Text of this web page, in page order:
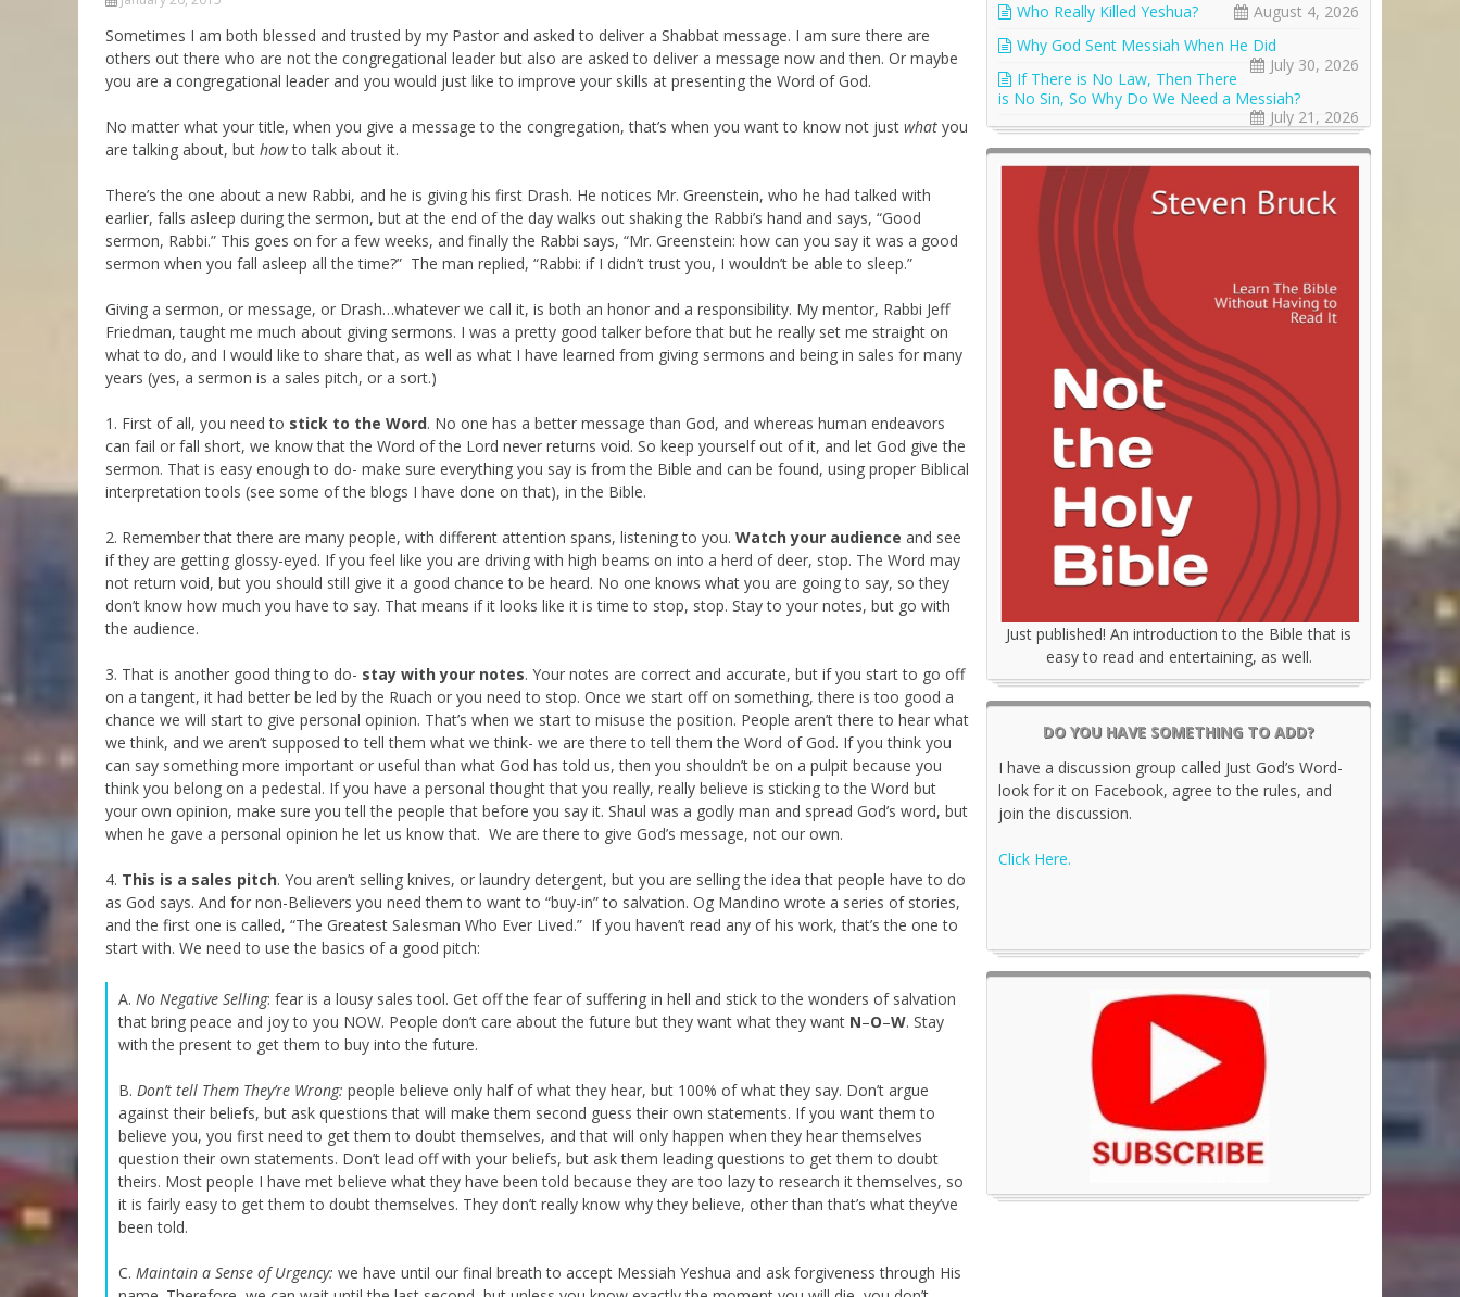
The Good News About
the Messiah for Jews
Messianic 101
Jews and Jesus
Teaching Series
Sometimes I am both blessed and trusted by my Pastor and asked to deliver a Shabbat message. I am sure there are
others out there who are not the congregational leader but also are asked to deliver a message now and then. Or maybe
you are a congregational leader and you would just like to improve your skills at presenting the Word of God.
No matter what your title, when you give a message to the congregation, that’s when you want to know not just what you
are talking about, but howto talk about it.
There’s the one about a new Rabbi, and he is giving his first Drash. He notices Mr. Greenstein, who he had talked with
earlier, falls asleep during the sermon, but at the end of the day walks out shaking the Rabbi’s hand and says, “Good
sermon, Rabbi.” This goes on for a few weeks, and finally the Rabbi says, “Mr. Greenstein: how can you say it was a good
sermon when you fall asleep all the time?” The man replied, “Rabbi: if I didn’t trust you, I wouldn’t be able to sleep.”
Giving a sermon, or message, or Drash…whatever we call it, is both an honor and a responsibility. My mentor, Rabbi Jeff
Friedman, taught me much about giving sermons. I was a pretty good talker before that but he really set me straight on
what to do, and I would like to share that, as well as what I have learned from giving sermons and being in sales for many
years (yes, a sermon is a sales pitch, or a sort.)
1. First of all, you need to stick to the Word. No one has a better message than God, and whereas human endeavors
can fail or fall short, we know that the Word of the Lord never returns void. So keep yourself out of it, and let God give the
sermon. That is easy enough to do- make sure everything you say is from the Bible and can be found, using proper Biblical
interpretation tools (see some of the blogs I have done on that), in the Bible.
2. Remember that there are many people, with different attention spans, listening to you. Watch your audience and see
if they are getting glossy-eyed. If you feel like you are driving with high beams on into a herd of deer, stop. The Word may
not return void, but you should still give it a good chance to be heard. No one knows what you are going to say, so they
don’t know how much you have to say. That means if it looks like it is time to stop, stop. Stay to your notes, but go with
the audience.
3. That is another good thing to do- stay with your notes. Your notes are correct and accurate, but if you start to go off
on a tangent, it had better be led by the Ruach or you need to stop. Once we start off on something, there is too good a
chance we will start to give personal opinion. That’s when we start to misuse the position. People aren’t there to hear what
we think, and we aren’t supposed to tell them what we think- we are there to tell them the Word of God. If you think you
can say something more important or useful than what God has told us, then you shouldn’t be on a pulpit because you
think you belong on a pedestal. If you have a personal thought that you really, really believe is sticking to the Word but
your own opinion, make sure you tell the people that before you say it. Shaul was a godly man and spread God’s word, but
when he gave a personal opinion he let us know that. We are there to give God’s message, not our own.
4. This is a sales pitch. You aren’t selling knives, or laundry detergent, but you are selling the idea that people have to do
as God says. And for non-Believers you need them to want to “buy-in” to salvation. Og Mandino wrote a series of stories,
and the first one is called, “The Greatest Salesman Who Ever Lived.” If you haven’t read any of his work, that’s the one to
start with. We need to use the basics of a good pitch:
A. No Negative Selling: fear is a lousy sales tool. Get off the fear of suffering in hell and stick to the wonders of salvation
that bring peace and joy to you NOW. People don’t care about the future but they want what they want N–O–W. Stay
with the present to get them to buy into the future.
B. Don’t tell Them They’re Wrong: people believe only half of what they hear, but 100% of what they say. Don’t argue
against their beliefs, but ask questions that will make them second guess their own statements. If you want them to
believe you, you first need to get them to doubt themselves, and that will only happen when they hear themselves
question their own statements. Don’t lead off with your beliefs, but ask them leading questions to get them to doubt
theirs. Most people I have met believe what they have been told because they are too lazy to research it themselves, so
it is fairly easy to get them to doubt themselves. They don’t really know why they believe, other than that’s what they’ve
been told.
C. Maintain a Sense of Urgency: we have until our final breath to accept Messiah Yeshua and ask forgiveness through His
Who Really Killed Yeshua?
August 4, 2026
Why God Sent Messiah When He Did
July 30, 2026
If There is No Law, Then There
is No Sin, So Why Do We Need a Messiah?
July 21, 2026
Just published! An introduction to the Bible that is
easy to read and entertaining, as well.
DO YOU HAVE SOMETHING TO ADD?
I have a discussion group called Just God’s Word-
look for it on Facebook, agree to the rules, and
join the discussion.
Click Here.